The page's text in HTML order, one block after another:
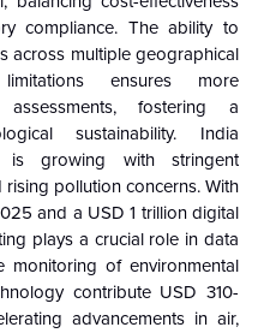
compliance. The ability to
across multiple geographical
ensures more
assessments, fostering a
sustainability. India
is growing with stringent
pollution concerns. With
and a USD 1 trillion digital
plays a crucial role in data
monitoring of environmental
contribute USD 310-
advancements in air,